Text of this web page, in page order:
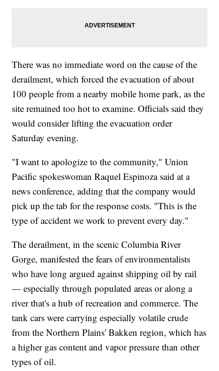
There was no immediate word on the cause of the
derailment, which forced the evacuation of about
100 people from a nearby mobile home park, as the
site remained too hot to examine. Officials said they
would consider lifting the evacuation order
Saturday evening.
"I want to apologize to the community," Union
Pacific spokeswoman Raquel Espinoza said at a
news conference, adding that the company would
pick up the tab for the response costs. "This is the
type of accident we work to prevent every day."
The derailment, in the scenic Columbia River
Gorge, manifested the fears of environmentalists
who have long argued against shipping oil by rail
— especially through populated areas or along a
river that's a hub of recreation and commerce. The
tank cars were carrying especially volatile crude
from the Northern Plains' Bakken region, which has
a higher gas content and vapor pressure than other
types of oil.